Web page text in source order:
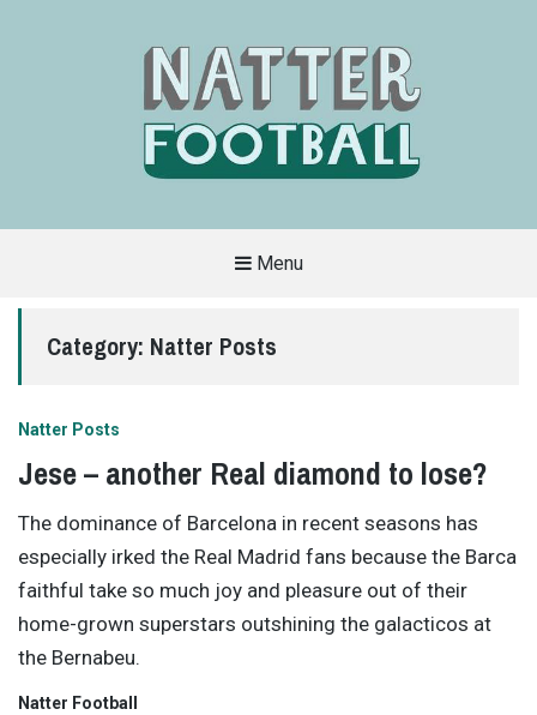
SITE
THAT
OF
THE
GAME
Menu
Category: Natter Posts
Natter Posts
Jese – another Real diamond to lose?
The dominance of Barcelona in recent seasons has
especially irked the Real Madrid fans because the Barca
faithful take so much joy and pleasure out of their
home-grown superstars outshining the galacticos at
the Bernabeu.
Natter Football